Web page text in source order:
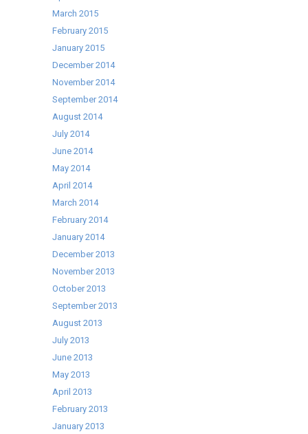
March 2015
February 2015
January 2015
December 2014
November 2014
September 2014
August 2014
July 2014
June 2014
May 2014
April 2014
March 2014
February 2014
January 2014
December 2013
November 2013
October 2013
September 2013
August 2013
July 2013
June 2013
May 2013
April 2013
February 2013
January 2013